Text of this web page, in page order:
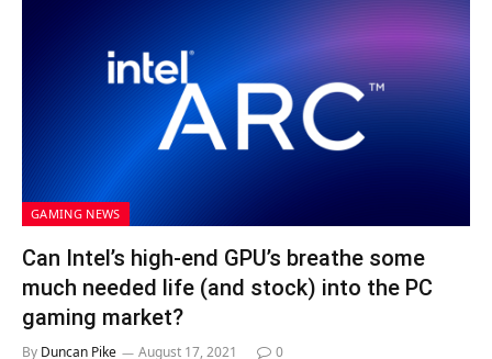
GAMING NEWS
Can Intel’s high-end GPU’s breathe some
much needed life (and stock) into the PC
gaming market?
By Duncan Pike August 17, 2021 0